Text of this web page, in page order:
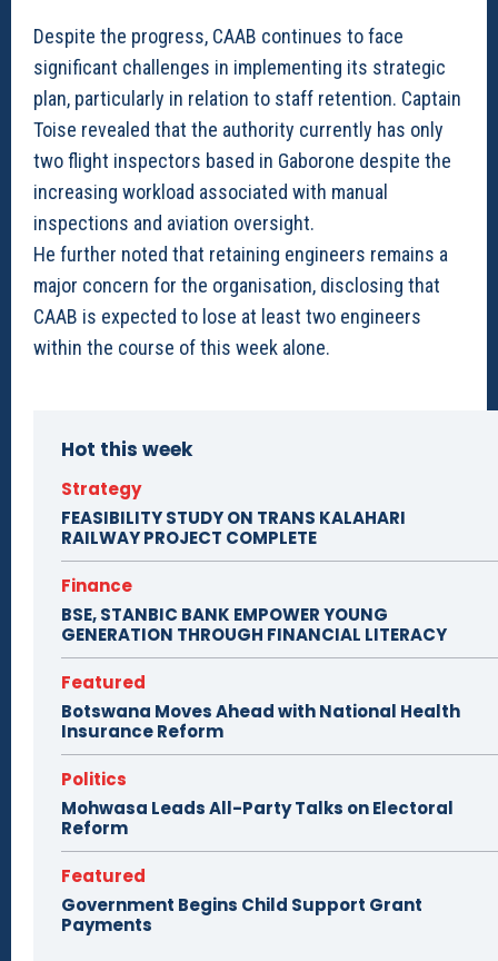
Despite the progress, CAAB continues to face
significant challenges in implementing its strategic
plan, particularly in relation to staff retention. Captain
Toise revealed that the authority currently has only
two flight inspectors based in Gaborone despite the
increasing workload associated with manual
inspections and aviation oversight.
He further noted that retaining engineers remains a
major concern for the organisation, disclosing that
CAAB is expected to lose at least two engineers
within the course of this week alone.
Hot this week
Strategy
FEASIBILITY STUDY ON TRANS KALAHARI
RAILWAY PROJECT COMPLETE
Finance
BSE, STANBIC BANK EMPOWER YOUNG
GENERATION THROUGH FINANCIAL LITERACY
Featured
Botswana Moves Ahead with National Health
Insurance Reform
Politics
Mohwasa Leads All-Party Talks on Electoral
Reform
Featured
Government Begins Child Support Grant
Payments